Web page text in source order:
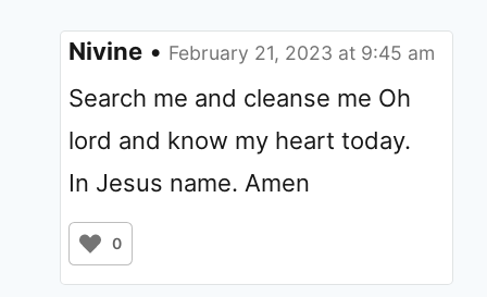
Nivine • February 21, 2023 at 9:45 am
Search me and cleanse me Oh
lord and know my heart today.
In Jesus name. Amen
0